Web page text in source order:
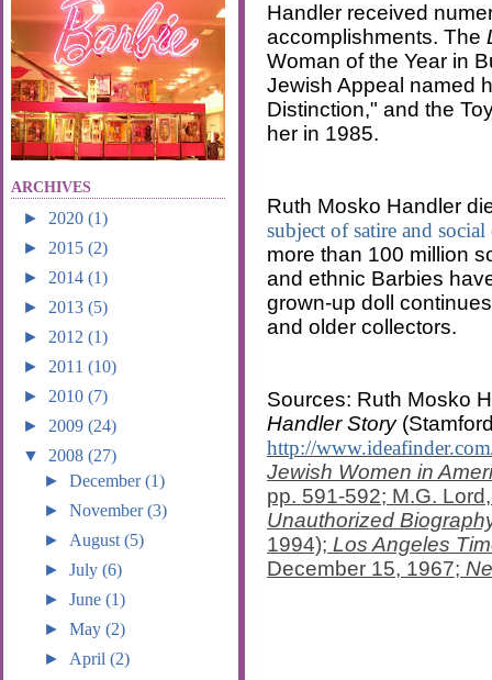
ARCHIVES
► 2020 (1)
► 2015 (2)
► 2014 (1)
► 2013 (5)
► 2012 (1)
► 2011 (10)
► 2010 (7)
► 2009 (24)
▼ 2008 (27)
►December(1)
►November(3)
► August(5)
►July(6)
►June(1)
►May(2)
► April(2)
Handler received
accomplishments. The
Woman of the Year in
Jewish Appeal named
Distinction," and the
her in 1985.
Ruth Mosko Handler
subject of satire and
more than 100 million
and ethnic Barbies
grown-up doll
and older collectors.
Sources: Ruth Mosko
Handler Story
http://
Jewish Women in
pp. 591-592; M.G.
Unauthorized
1994); Los Angeles
December 15, 1967;